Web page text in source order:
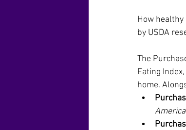
How
by USDA
The
Eating
home.
America